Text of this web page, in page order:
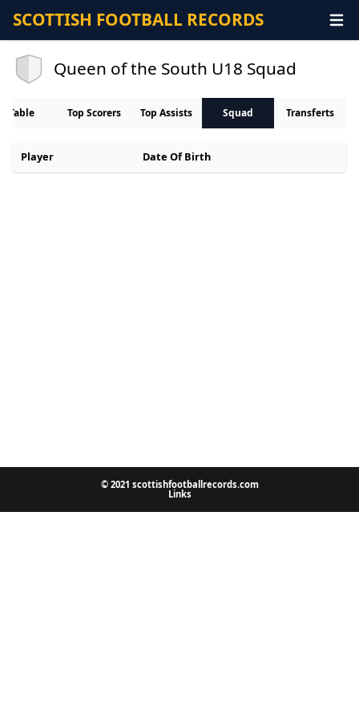
SCOTTISH FOOTBALL RECORDS
Queen of the South U18 Squad
Table Top Scorers Top Assists Squad Transferts
Player Date Of Birth
© 2021 scottishfootballrecords.com
Links